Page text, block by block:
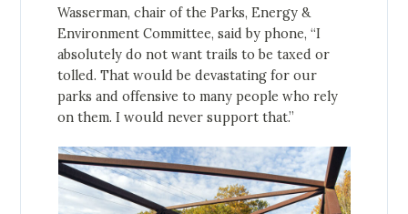
Wasserman, chair of the Parks, Energy &
Environment Committee, said by phone, “I
absolutely do not want trails to be taxed or
tolled. That would be devastating for our
parks and offensive to many people who rely
on them. I would never support that.”